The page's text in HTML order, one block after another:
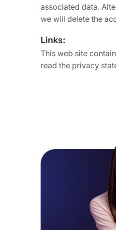
associated data.
we will delete the
Links:
This web site
read the privacy